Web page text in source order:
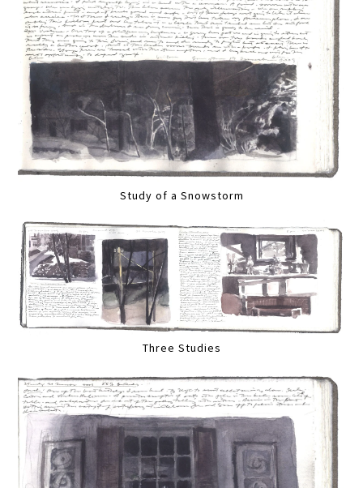
Study of a Snowstorm
Three Studies